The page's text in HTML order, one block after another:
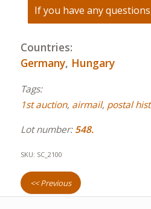
If you have any
Countries:
Germany, Hungary
Tags:
1st auction, airmail, postal
Lot number:548.
SKU: SC_2100
<< Previous